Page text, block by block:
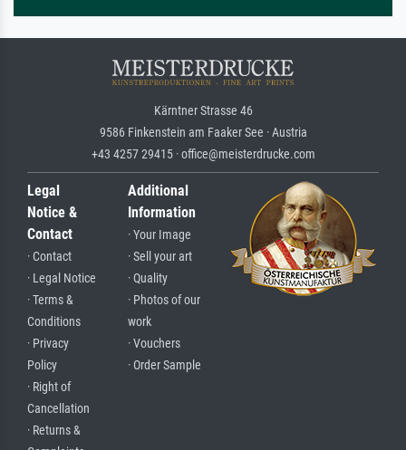
Kärntner Strasse 46
9586 Finkenstein am Faaker See · Austria
+43 4257 29415 · office@meisterdrucke.com
Legal
Notice &
Contact
· Contact
· Legal Notice
· Terms &
Conditions
· Privacy
Policy
· Right of
Cancellation
· Returns &
Additional
Information
· Your Image
· Sell your art
· Quality
· Photos of our
work
· Vouchers
· Order Sample